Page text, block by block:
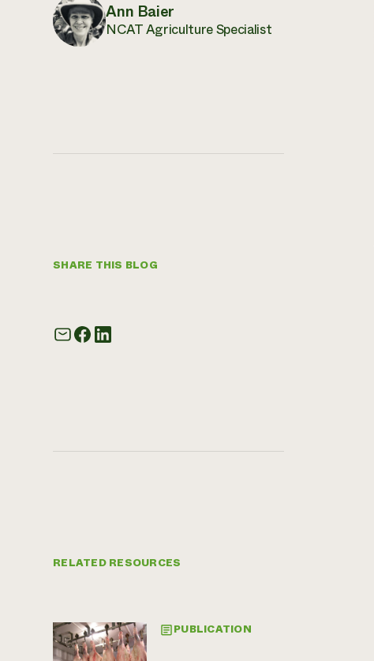
Ann Baier
NCAT Agriculture Specialist
SHARE THIS BLOG
RELATED RESOURCES
PUBLICATION